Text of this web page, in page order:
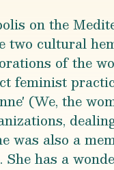
on the
two cultural
of the
feminist
(We, the
was also a
has a